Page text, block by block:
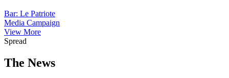
Bar: Le Patriote
Media Campaign
View More
Spread
The News